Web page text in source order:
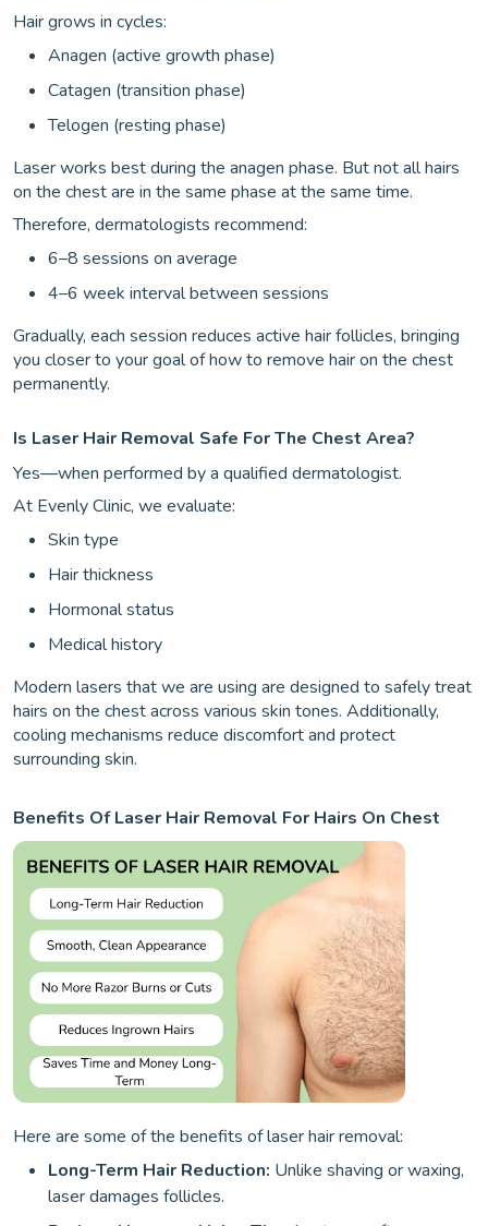
Hair grows in cycles:
Anagen (active growth phase)
Catagen (transition phase)
Telogen (resting phase)
Laser works best during the anagen phase. But not all hairs
on the chest are in the same phase at the same time.
Therefore, dermatologists recommend:
6–8 sessions on average
4–6 week interval between sessions
Gradually, each session reduces active hair follicles, bringing
you closer to your goal of how to remove hair on the chest
permanently.
Is Laser Hair Removal Safe For The Chest Area?
Yes—when performed by a qualified dermatologist.
At Evenly Clinic, we evaluate:
Skin type
Hair thickness
Hormonal status
Medical history
Modern lasers that we are using are designed to safely treat
hairs on the chest across various skin tones. Additionally,
cooling mechanisms reduce discomfort and protect
surrounding skin.
Benefits Of Laser Hair Removal For Hairs On Chest
Here are some of the benefits of laser hair removal:
Long-Term Hair Reduction: Unlike shaving or waxing,
laser damages follicles.